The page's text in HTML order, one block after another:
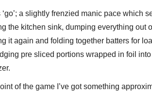
a slightly frenzied manic pace which
the kitchen sink, dumping everything out
it again and folding together batters for
pre sliced portions wrapped in foil
of the game I’ve got something